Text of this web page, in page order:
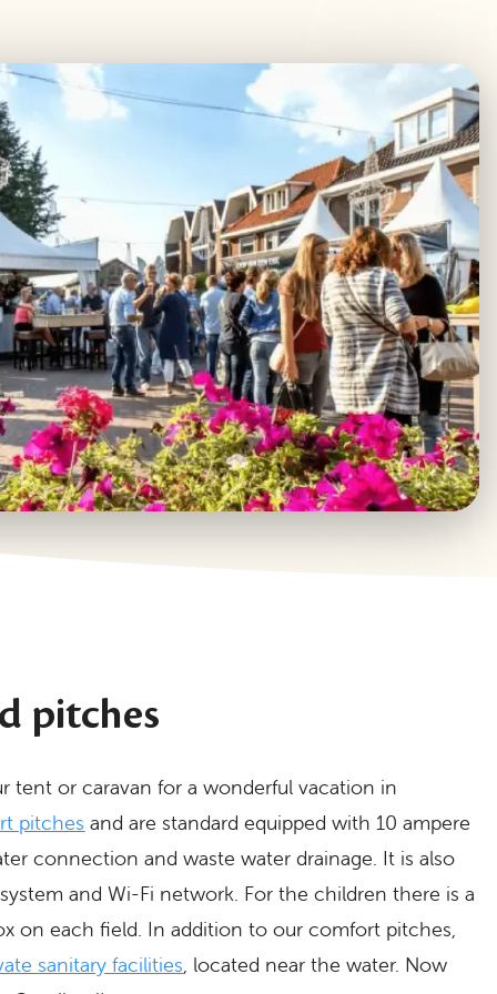
pitches
tent or caravan for a wonderful vacation in
pitches and are standard equipped with 10 ampere
connection and waste water drainage. It is also
and Wi-Fi network. For the children there is a
on each field. In addition to our comfort pitches,
sanitary facilities , located near the water. Now